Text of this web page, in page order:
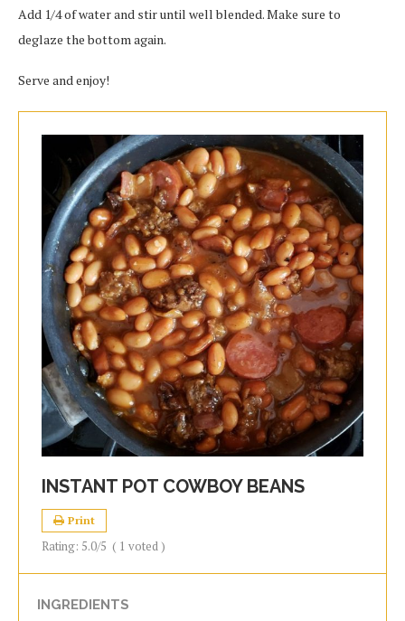
Add 1/4 of water and stir until well blended. Make sure to
deglaze the bottom again.
Serve and enjoy!
INSTANT POT COWBOY BEANS
Print
Rating: 5.0/5 ( 1 voted )
INGREDIENTS